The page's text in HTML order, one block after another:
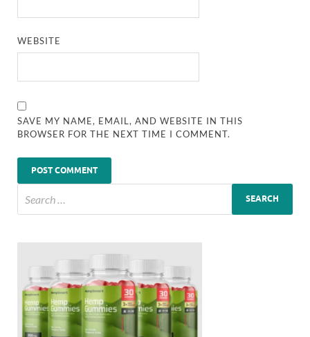
WEBSITE
SAVE MY NAME, EMAIL, AND WEBSITE IN THIS
BROWSER FOR THE NEXT TIME I COMMENT.